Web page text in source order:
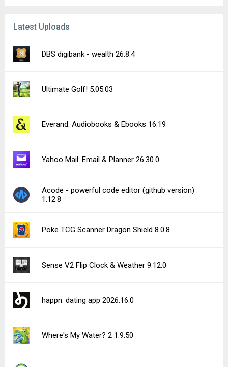
Latest Uploads
DBS digibank - wealth 26.8.4
Ultimate Golf! 5.05.03
Everand: Audiobooks & Ebooks 16.19
Yahoo Mail: Email & Planner 26.30.0
Acode - powerful code editor (github version)
1.12.8
Poke TCG Scanner Dragon Shield 8.0.8
Sense V2 Flip Clock & Weather 9.12.0
happn: dating app 2026.16.0
Where's My Water? 2 1.9.50